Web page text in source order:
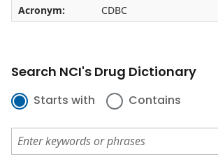
Acronym: CDBC
Search NCI's Drug Dictionary
Starts with Contains